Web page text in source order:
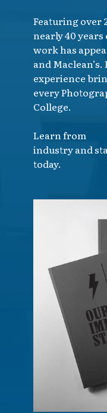
Featuring over
nearly 40 years
work has
and
experience
every
College.
Learn from
industry and
today.